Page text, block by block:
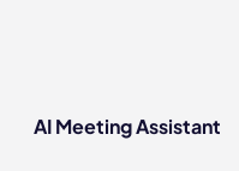
AI Meeting Assistant